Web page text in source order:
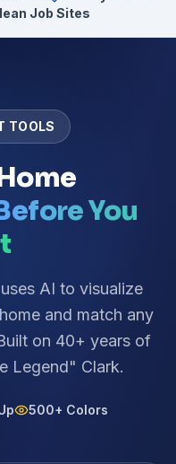
Job Sites
TOOLS
You
AI to visualize
and match any
on 40+ years of
Legend" Clark.
500+ Colors